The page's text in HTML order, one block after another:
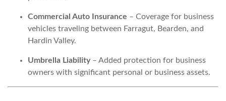
Commercial Auto Insurance – Coverage for business
vehicles traveling between Farragut, Bearden, and
Hardin Valley.
Umbrella Liability– Added protection for business
owners with significant personal or business assets.